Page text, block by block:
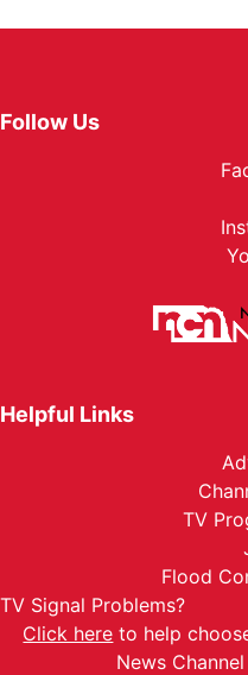
Follow Us
Helpful Links
TV
Flood
TV Signal Problems?
Click here to help
News